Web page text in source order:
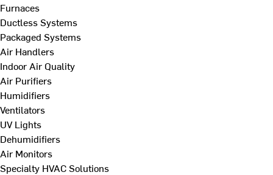
Furnaces
Ductless Systems
Packaged Systems
Air Handlers
Indoor Air Quality
Air Purifiers
Humidifiers
Ventilators
UV Lights
Dehumidifiers
Air Monitors
Specialty HVAC Solutions